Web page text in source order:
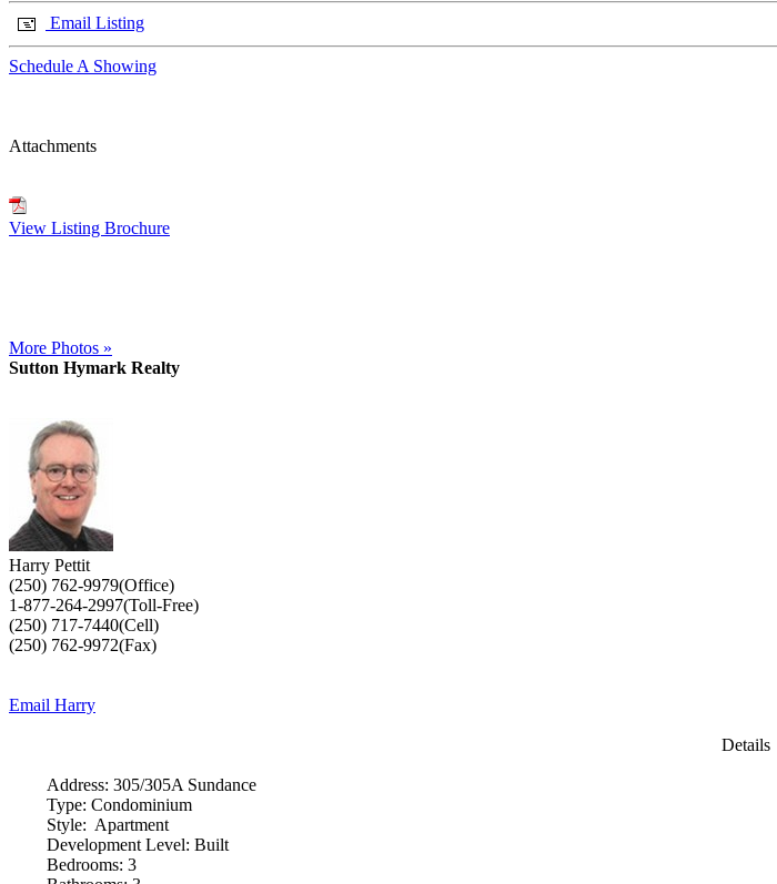
Email Listing
Schedule A Showing
Attachments
View Listing Brochure
More Photos »
Sutton Hymark Realty
Harry Pettit
(250) 762-9979(Office)
1-877-264-2997(Toll-Free)
(250) 717-7440(Cell)
(250) 762-9972(Fax)
Email Harry
Details
Address: 305/305A Sundance
Type: Condominium
Style: Apartment
Development Level: Built
Bedrooms: 3